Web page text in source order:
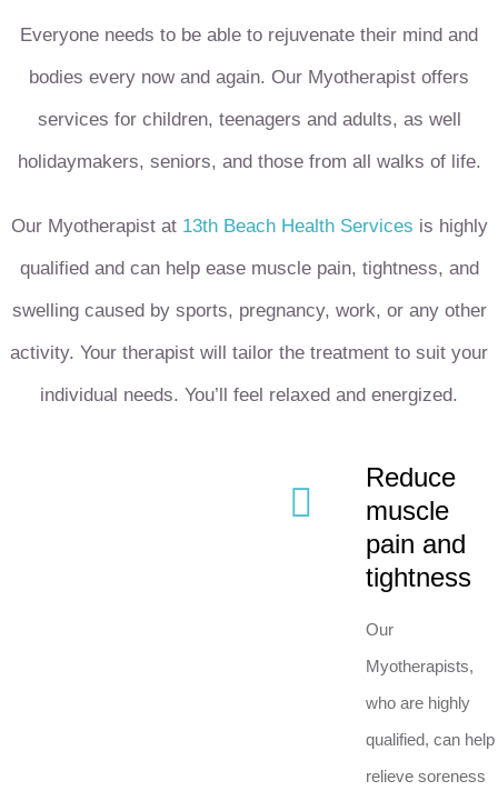
Everyone needs to be able to rejuvenate their mind and
bodies every now and again. Our Myotherapist offers
services for children, teenagers and adults, as well
holidaymakers, seniors, and those from all walks of life.
Our Myotherapist at 13th Beach Health Services is highly
qualified and can help ease muscle pain, tightness, and
swelling caused by sports, pregnancy, work, or any other
activity. Your therapist will tailor the treatment to suit your
individual needs. You’ll feel relaxed and energized.
Reduce
muscle
pain and
tightness
Our
Myotherapists,
who are highly
qualified, can help
relieve soreness